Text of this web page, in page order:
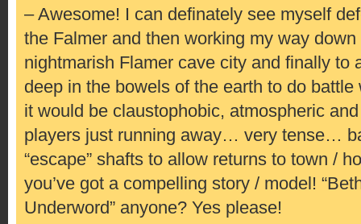
– Awesome! I can definately see myself
the Falmer and then working my way
nightmarish Flamer cave city and finally to
deep in the bowels of the earth to do
it would be claustophobic, atmospheric
players just running away… very tense…
“escape” shafts to allow returns to town /
you’ve got a compelling story / model!
Underword” anyone? Yes please!